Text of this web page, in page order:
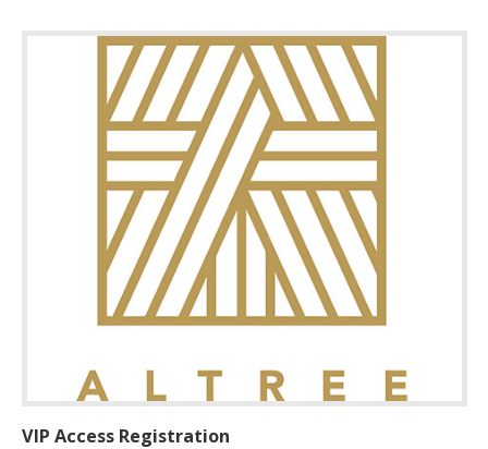
VIP Access Registration